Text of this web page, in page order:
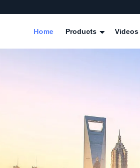
Home Products Videos